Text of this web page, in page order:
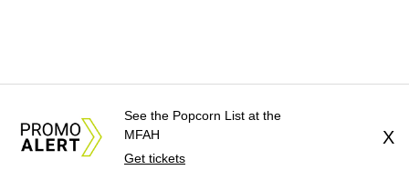
See the Popcorn List at the
MFAH
Get tickets
X